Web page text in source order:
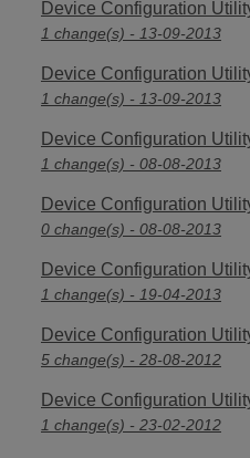
Device Configuration
1 change(s) - 13-09-2013
Device Configuration
1 change(s) - 13-09-2013
Device Configuration
1 change(s) - 08-08-2013
Device Configuration
0 change(s) - 08-08-2013
Device Configuration
1 change(s) - 19-04-2013
Device Configuration
5 change(s) - 28-08-2012
Device Configuration
1 change(s) - 23-02-2012